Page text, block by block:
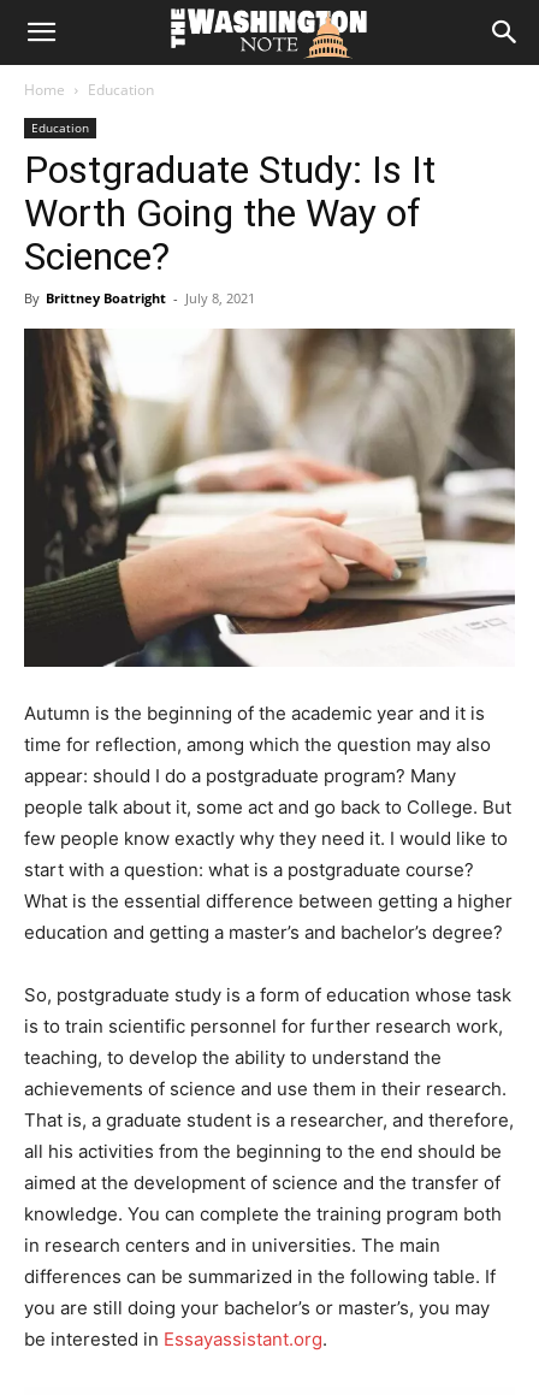
The
Note
Home Education
Education
Postgraduate Study: Is It
Worth Going the Way of
Science?
By Brittney Boatright - July 8, 2021
Autumn is the beginning of the academic year and it is
time for reflection, among which the question may also
appear: should I do a postgraduate program? Many
people talk about it, some act and go back to College. But
few people know exactly why they need it. I would like to
start with a question: what is a postgraduate course?
What is the essential difference between getting a higher
education and getting a master’s and bachelor’s degree?
So, postgraduate study is a form of education whose task
is to train scientific personnel for further research work,
teaching, to develop the ability to understand the
achievements of science and use them in their research.
That is, a graduate student is a researcher, and therefore,
all his activities from the beginning to the end should be
aimed at the development of science and the transfer of
knowledge. You can complete the training program both
in research centers and in universities. The main
differences can be summarized in the following table. If
you are still doing your bachelor’s or master’s, you may
be interested in Essayassistant.org.